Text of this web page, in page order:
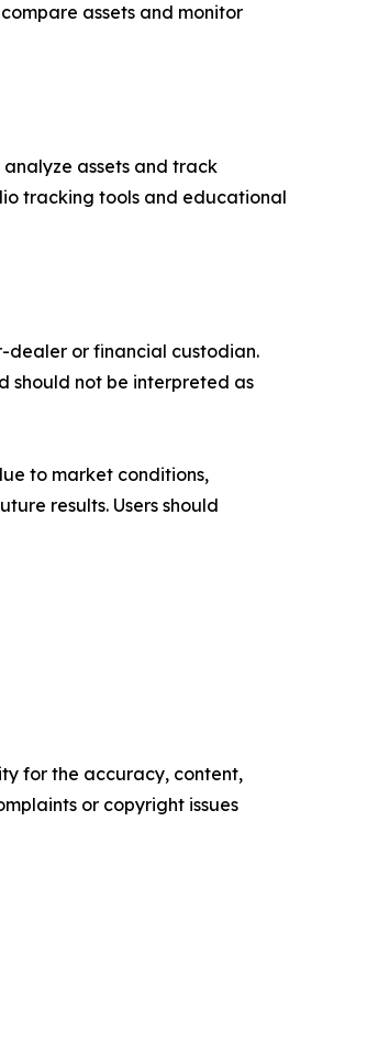
assets and monitor
assets and track
tracking tools and educational
dealer or financial custodian.
should not be interpreted as
to market conditions,
results. Users should
for the accuracy, content,
or copyright issues